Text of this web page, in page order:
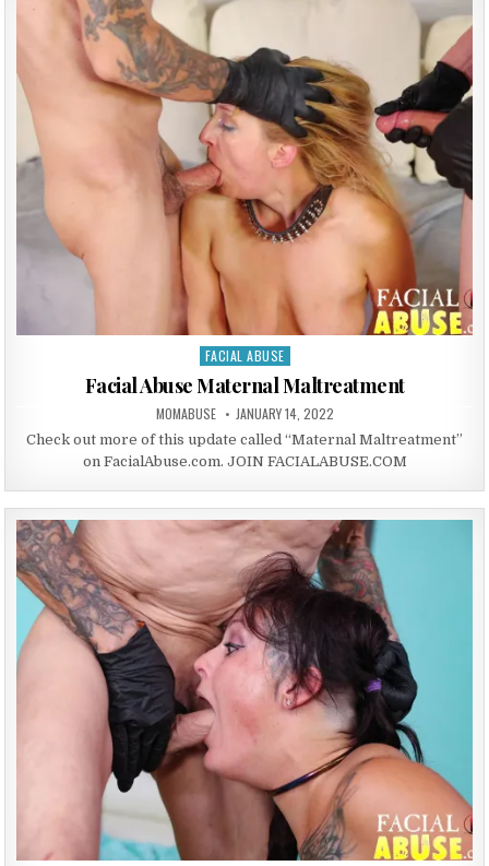
Posted in
FACIAL ABUSE
Facial Abuse Maternal Maltreatment
AUTHOR:
MOMABUSE PUBLISHED DATE:
JANUARY 14, 2022
Check out more of this update called “Maternal Maltreatment”
on FacialAbuse.com. JOIN FACIALABUSE.COM